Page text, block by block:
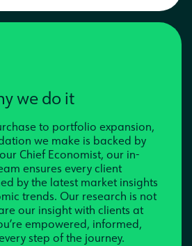
we do it
to portfolio expansion,
we make is backed by
Chief Economist, our in-
ensures every client
by the latest market insights
trends. Our research is not
our insight with clients at
empowered, informed,
step of the journey.